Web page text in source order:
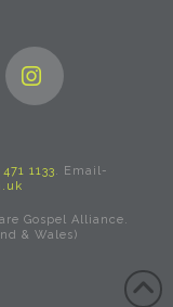
1133. Email-
Gospel Alliance.
& Wales)